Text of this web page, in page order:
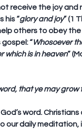
receive the joy and
his “glory and joy” (1
others to obey
“Whosoever
which is in heaven”
that ye may grow
word.
our daily